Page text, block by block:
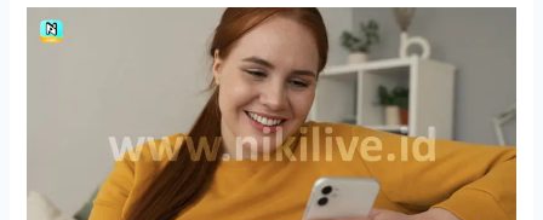
Self-
Improvement
Hosts